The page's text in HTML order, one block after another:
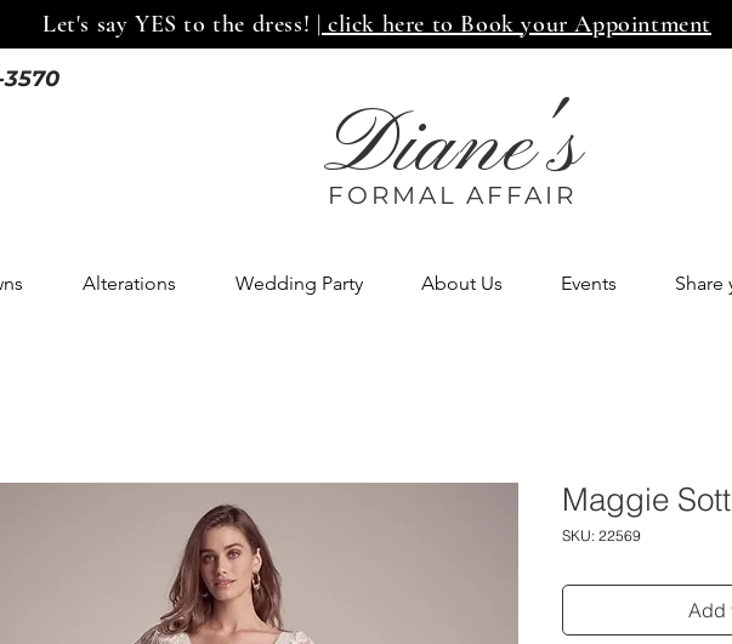
Let's say YES to the dress! | click here to Book your Appointment
3570
Diane's
FORMAL AFFAIR
Alterations Wedding Party About Us Events Share
Maggie
SKU: 22569
Add